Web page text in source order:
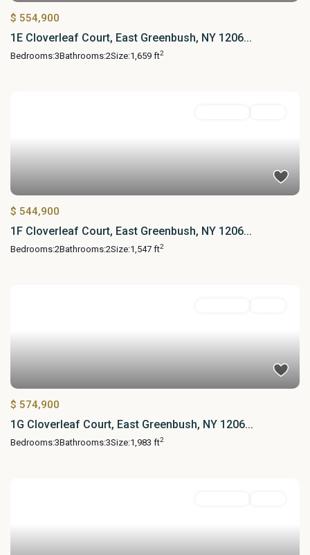
$ 554,900
1E Cloverleaf Court, East Greenbush, NY 1206...
Bedrooms:3Bathrooms:2Size:1,659 ft2
$ 544,900
1F Cloverleaf Court, East Greenbush, NY 1206...
Bedrooms:2Bathrooms:2Size:1,547 ft2
$ 574,900
1G Cloverleaf Court, East Greenbush, NY 1206...
Bedrooms:3Bathrooms:3Size:1,983 ft2